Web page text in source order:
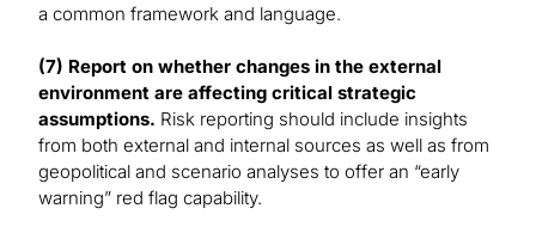
a common framework and language.
(7) Report on whether changes in the external
environment are affecting critical strategic
assumptions. Risk reporting should include insights
from both external and internal sources as well as from
geopolitical and scenario analyses to offer an “early
warning” red flag capability.